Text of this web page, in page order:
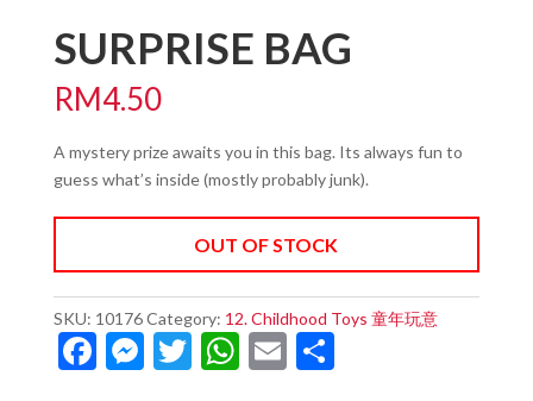
SURPRISE BAG
RM4.50
A mystery prize awaits you in this bag. Its always fun to
guess what’s inside (mostly probably junk).
OUT OF STOCK
SKU: 10176Category: 12. Childhood Toys 童年玩意
F M T WE S